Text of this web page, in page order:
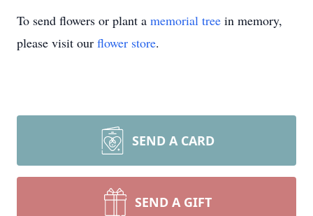
To send flowers or plant a memorial tree in memory,
please visit our flower store.
SEND A CARD
SEND A GIFT